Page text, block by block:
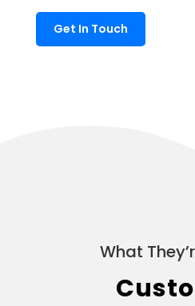
Get In Touch
What